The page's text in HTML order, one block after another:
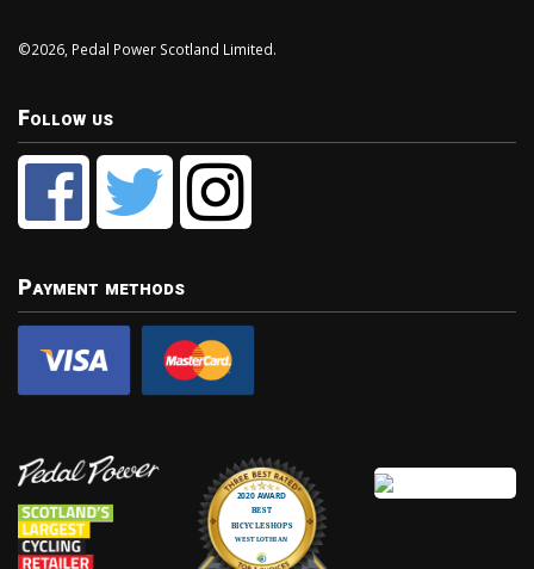
©2026, Pedal Power Scotland Limited.
Follow us
Payment methods